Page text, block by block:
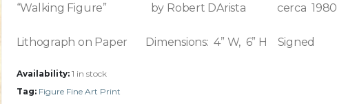
“Walking Figure” by Robert DArista cerca 1980
Lithograph on Paper Dimensions: 4” W, 6” H Signed
Availability: 1 in stock
Tag: Figure Fine Art Print